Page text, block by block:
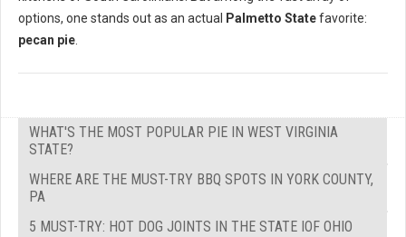
options, one stands out as an actual Palmetto Statefavorite:
pecan pie.
WHAT'S THE MOST POPULAR PIE IN WEST VIRGINIA
STATE?
WHERE ARE THE MUST-TRY BBQ SPOTS IN YORK COUNTY,
PA
5 MUST-TRY: HOT DOG JOINTS IN THE STATE IOF OHIO